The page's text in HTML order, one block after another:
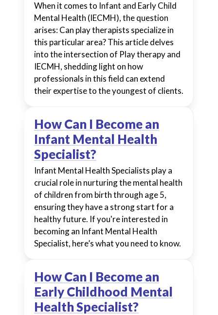
When it comes to Infant and Early Child
Mental Health (IECMH), the question
arises: Can play therapists specialize in
this particular area? This article delves
into the intersection of Play therapy and
IECMH, shedding light on how
professionals in this field can extend
their expertise to the youngest of clients.
How Can I Become an
Infant Mental Health
Specialist?
Infant Mental Health Specialists play a
crucial role in nurturing the mental health
of children from birth through age 5,
ensuring they have a strong start for a
healthy future. If you're interested in
becoming an Infant Mental Health
Specialist, here’s what you need to know.
How Can I Become an
Early Childhood Mental
Health Specialist?